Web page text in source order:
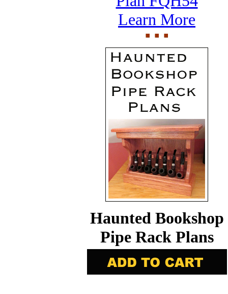
Learn More
Haunted Bookshop
Pipe Rack Plans